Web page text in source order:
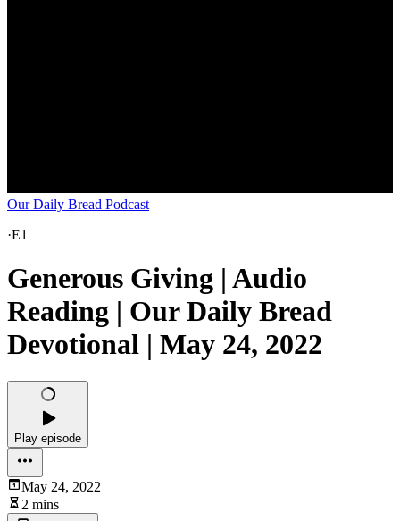
Our Daily Bread Podcast
·E1
Generous Giving | Audio
Reading | Our Daily Bread
Devotional | May 24, 2022
Play episode
May 24, 2022
2 mins